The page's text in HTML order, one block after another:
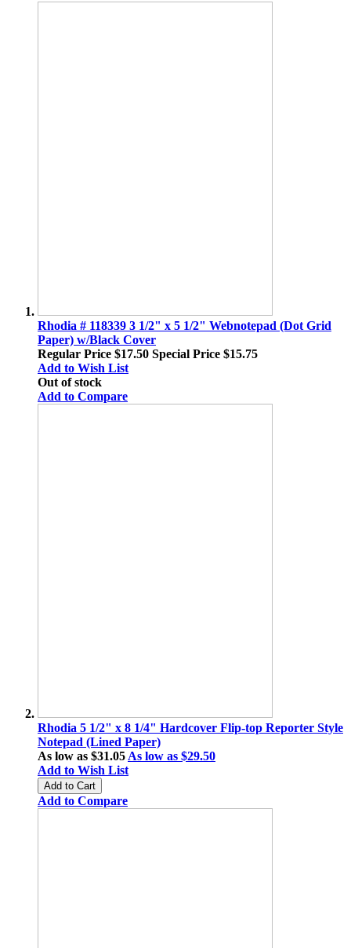
Rhodia # 118339 3 1/2" x 5 1/2" Webnotepad (Dot Grid
Paper) w/Black Cover
Regular Price $17.50 Special Price $15.75
Add to Wish List
Out of stock
Add to Compare
Rhodia 5 1/2" x 8 1/4" Hardcover Flip-top Reporter Style
Notepad (Lined Paper)
As low as $31.05 As low as $29.50
Add to Wish List
Add to Cart
Add to Compare